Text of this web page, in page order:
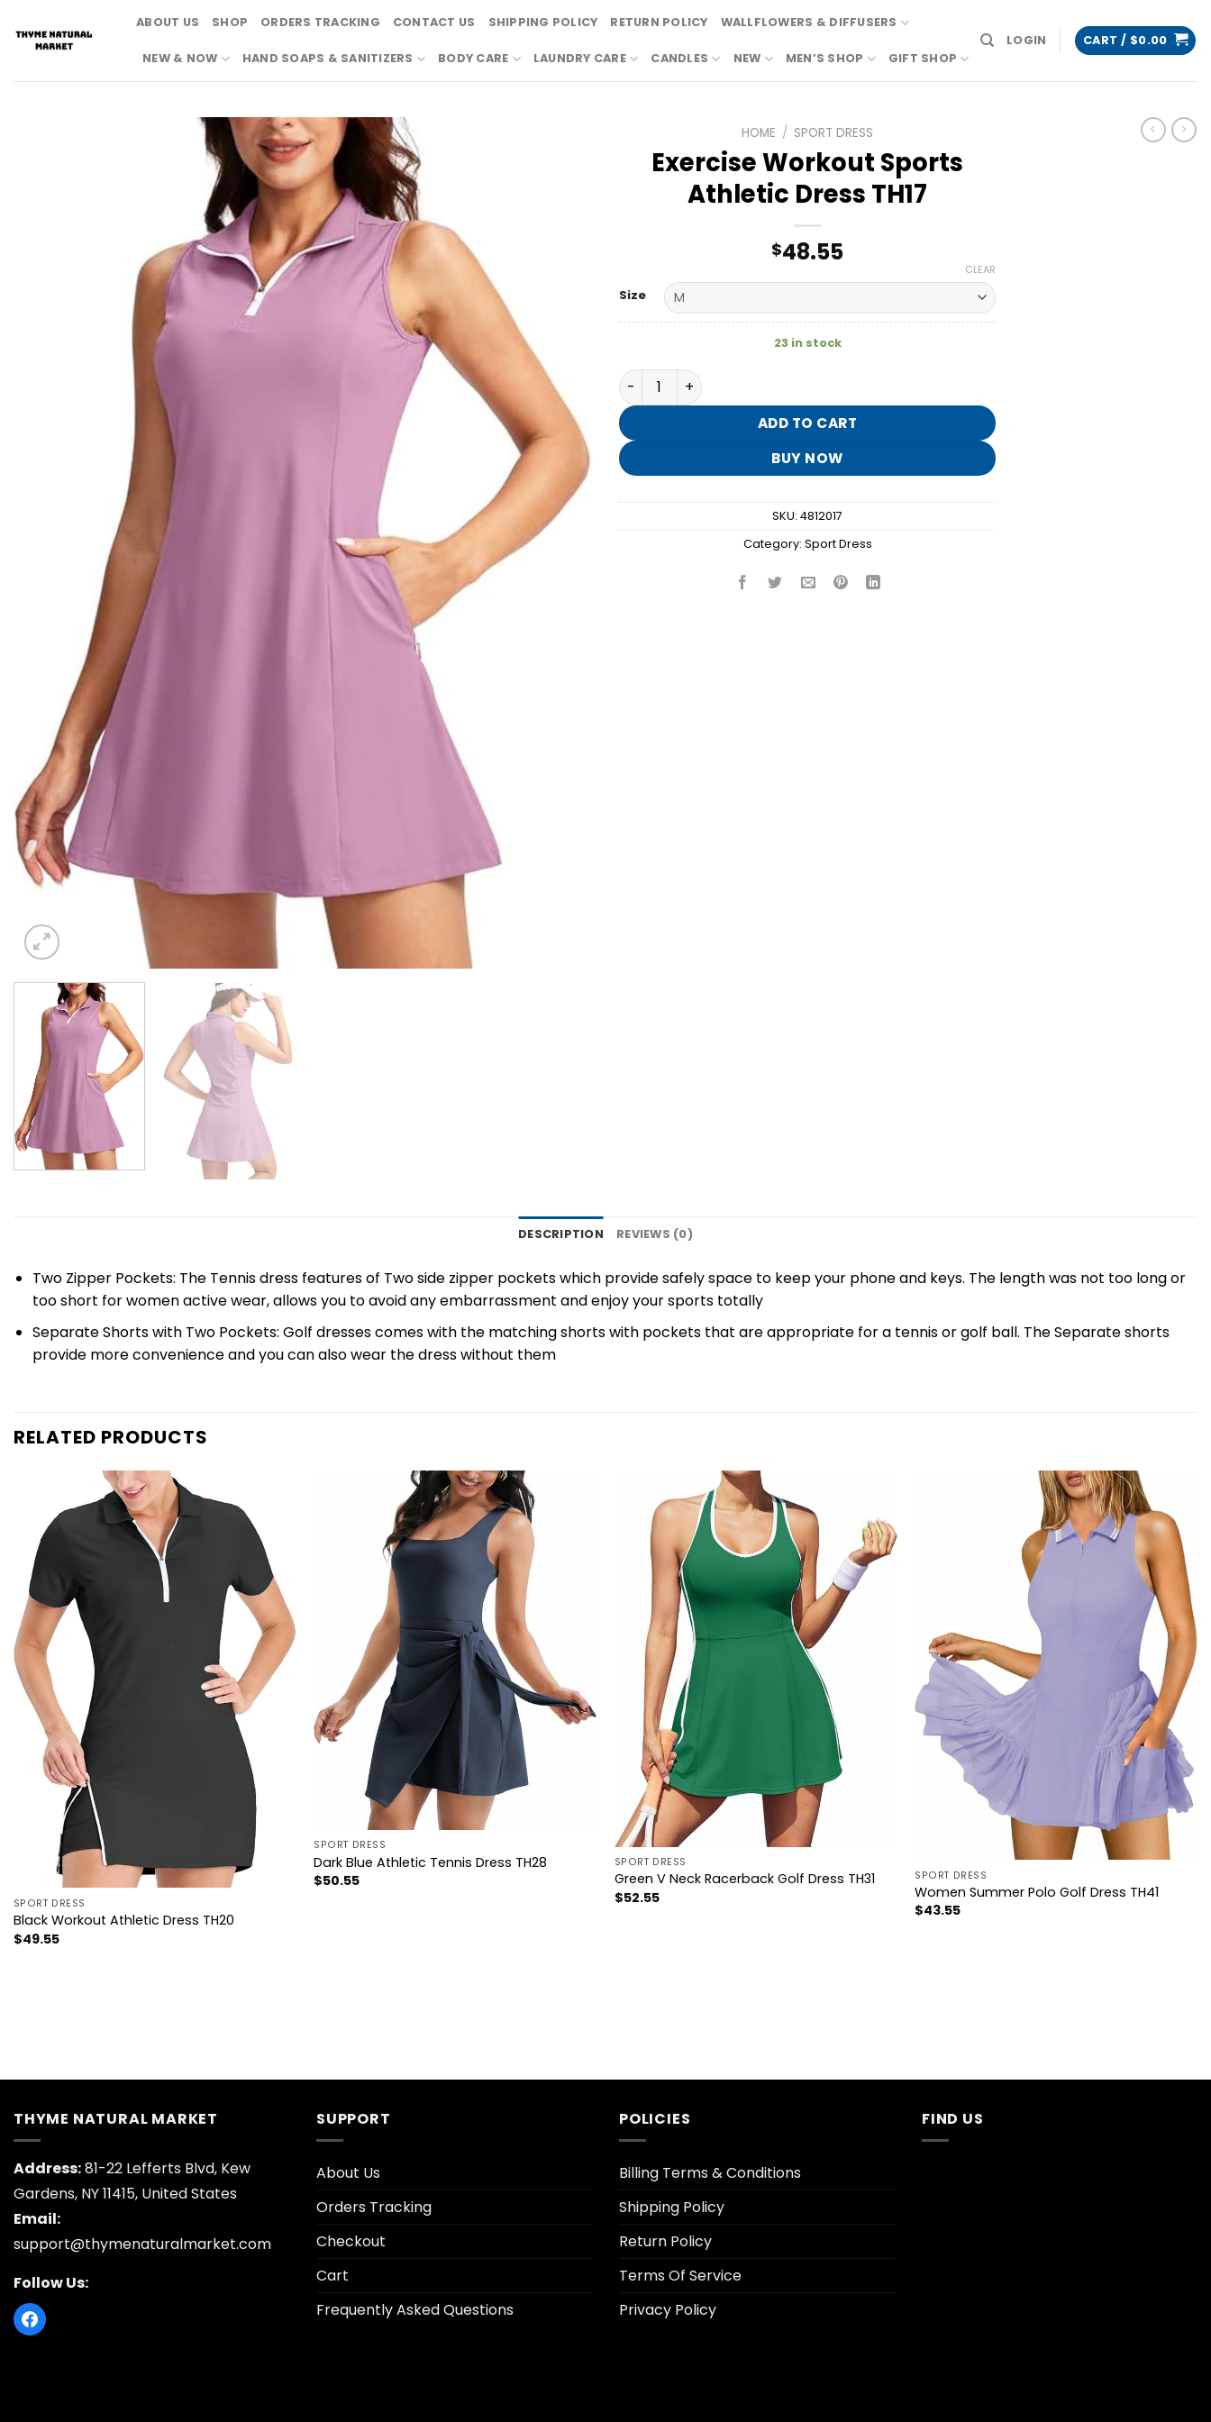
content
ABOUT US SHOP ORDERS TRACKING CONTACT US SHIPPING POLICY RETURN POLICY WALLFLOWERS & DIFFUSERS
NEW & NOW HAND SOAPS & SANITIZERS BODY CARE LAUNDRY CARE CANDLES NEW MEN’S SHOP GIFT SHOP
LOGIN CART / $0.00
HOME / SPORT DRESS
Exercise Workout Sports
Athletic Dress TH17
$48.55
Size
CLEAR
23 in stock
Exercise Workout Sports Athletic Dress TH17 quantity
ADD TO CART
BUY NOW
SKU: 4812017
Category: Sport Dress
DESCRIPTION REVIEWS (0)
Two Zipper Pockets: The Tennis dress features of Two side zipper pockets which provide safely space to keep your phone and keys. The length was not too long or
too short for women active wear, allows you to avoid any embarrassment and enjoy your sports totally
Separate Shorts with Two Pockets: Golf dresses comes with the matching shorts with pockets that are appropriate for a tennis or golf ball. The Separate shorts
provide more convenience and you can also wear the dress without them
RELATED PRODUCTS
SPORT DRESS
Black Workout Athletic Dress TH20
$49.55
SPORT DRESS
Dark Blue Athletic Tennis Dress TH28
$50.55
SPORT DRESS
Green V Neck Racerback Golf Dress TH31
$52.55
SPORT DRESS
Women Summer Polo Golf Dress TH41
$43.55
THYME NATURAL MARKET
Address:81-22 Lefferts Blvd, Kew
Gardens, NY 11415, United States
Email:
support@thymenaturalmarket.com
Follow Us:
SUPPORT
About Us
Orders Tracking
Checkout
Cart
Frequently Asked Questions
POLICIES
Billing Terms & Conditions
Shipping Policy
Return Policy
Terms Of Service
Privacy Policy
FIND US